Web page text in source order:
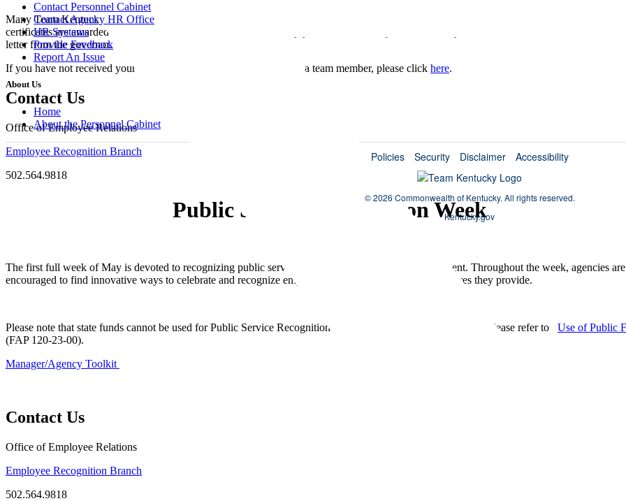
Many Team Kentucky members are dedicated to public service, and they deserve to be recognized. To commemorate and thank them, service
certificates are awarded after five, ten, twenty, thirty and even forty years of service. Upon retirement, you'll receive a retirement certificate and
letter from the governor.
If you have not received your service certificate or to obtain one for a team member, please click here.
Contact Us
Office of Employee Relations
Employee Recognition Branch
502.564.9818
Public Service Recognition Week
The first full week of May is devoted to recognizing public servants for their dedication and commitment. Throughout the week, agencies are
encouraged to find innovative ways to celebrate and recognize employees for the broad variety of services they provide.
​Please note that state funds cannot be used for Public Service Recognition events. For additional information, please refer to Use of Public
(FAP 120-23-00).
Manager/Agency Toolkit
Contact Us
Office of Employee Relations
Employee Recognition Branch
502.564.9818
Contact Personnel Cabinet
Contact Agency HR Office
HR Systems
Provide Feedback
Report An Issue
About Us
Home
About the Personnel Cabinet
Policies Security Disclaimer Accessibility
©2026 Commonwealth of Kentucky. All rights reserved.
Kentucky.gov